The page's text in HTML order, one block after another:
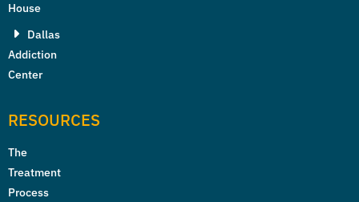
House
Dallas
Addiction
Center
RESOURCES
The
Treatment
Process